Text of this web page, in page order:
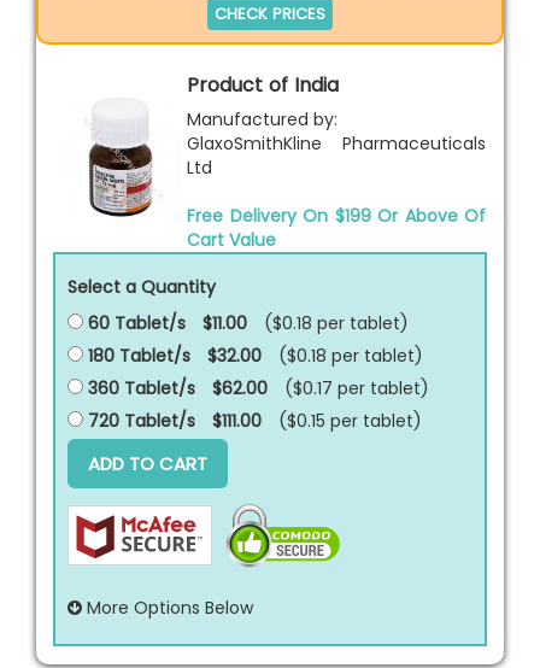
CHECK PRICES
Product of India
Manufactured by:
GlaxoSmithKline Pharmaceuticals
Ltd
Free Delivery On $199 Or Above Of
Cart Value
Select a Quantity
60 Tablet/s
$11.00 ($0.18 per tablet)
180 Tablet/s
$32.00 ($0.18 per tablet)
360 Tablet/s
$62.00 ($0.17 per tablet)
720 Tablet/s
$111.00 ($0.15 per tablet)
ADD TO CART
More Options Below